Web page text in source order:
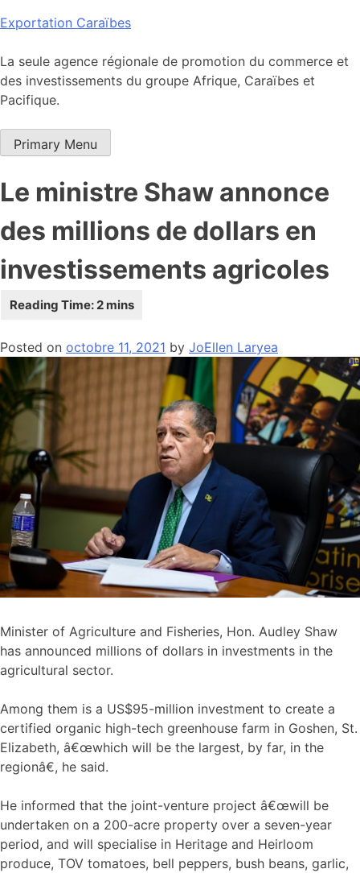
Skip
content
Exportation Caraïbes
La seule agence régionale de promotion du commerce et
des investissements du groupe Afrique, Caraïbes et
Pacifique.
Primary Menu
Le ministre Shaw annonce
des millions de dollars en
investissements agricoles
Posted on octobre 11, 2021 by JoEllen Laryea
Minister of Agriculture and Fisheries, Hon. Audley Shaw
has announced millions of dollars in investments in the
agricultural sector.
Among them is a US$95-million investment to create a
certified organic high-tech greenhouse farm in Goshen, St.
Elizabeth, â€œwhich will be the largest, by far, in the
regionâ€, he said.
He informed that the joint-venture project â€œwill be
undertaken on a 200-acre property over a seven-year
period, and will specialise in Heritage and Heirloom
produce, TOV tomatoes, bell peppers, bush beans, garlic,